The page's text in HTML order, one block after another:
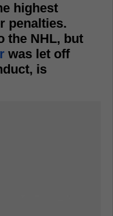
highest
penalties.
the NHL, but
was let off
is